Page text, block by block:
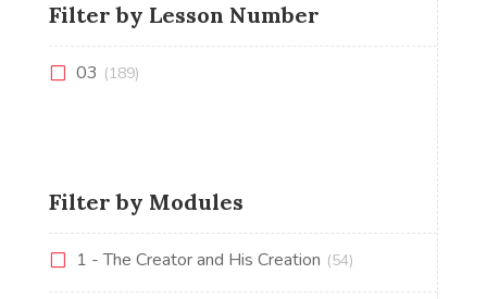
Filter by Lesson Number
03 (189)
Filter by Modules
1 - The Creator and His Creation (54)